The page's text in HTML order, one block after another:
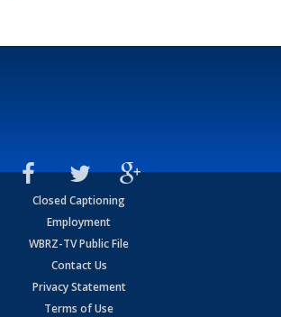
Closed Captioning
Employment
WBRZ-TV Public File
Contact Us
Privacy Statement
Terms of Use